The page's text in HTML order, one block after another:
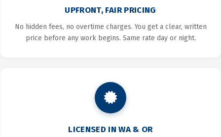
UPFRONT, FAIR PRICING
No hidden fees, no overtime charges. You get a clear, written
price before any work begins. Same rate day or night.
LICENSED IN WA & OR